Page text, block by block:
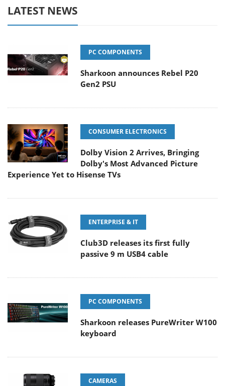
LATEST NEWS
PC COMPONENTS
Sharkoon announces Rebel P20
Gen2 PSU
CONSUMER ELECTRONICS
Dolby Vision 2 Arrives, Bringing
Dolby's Most Advanced Picture
Experience Yet to Hisense TVs
ENTERPRISE & IT
Club3D releases its first fully
passive 9 m USB4 cable
PC COMPONENTS
Sharkoon releases PureWriter W100
keyboard
CAMERAS